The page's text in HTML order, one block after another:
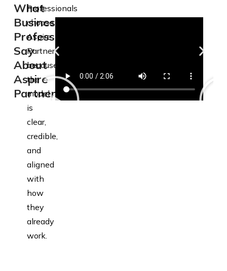
What
Business
Professionals
Say
About
Aspire
Partners
Professionals
choose
Aspire
Partners
because
the
model
is
clear,
credible,
and
aligned
with
how
they
already
work.